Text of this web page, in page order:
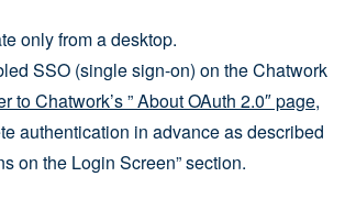
only from a desktop.
SSO (single sign-on) on the Chatwork
to Chatwork’s ” About OAuth 2.0″ page,
authentication in advance as described
on the Login Screen” section.